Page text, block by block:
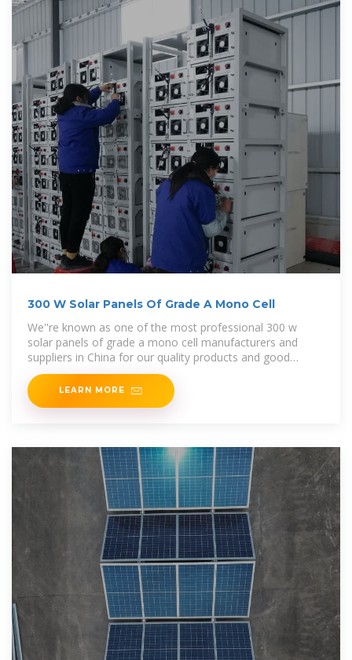
300 W Solar Panels Of Grade A Mono Cell
We''re known as one of the most professional 300 w
solar panels of grade a mono cell manufacturers and
suppliers in China for our quality products and good
service. Please rest
LEARN MORE